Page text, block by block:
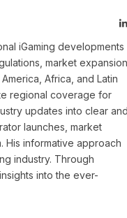
iGaming developments
market expansion,
Africa, and Latin
regional coverage for
updates into clear and
launches, market
His informative approach
industry. Through
into the ever-